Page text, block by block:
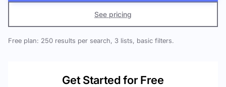
See pricing
Free plan: 250 results per search, 3 lists, basic filters.
Get Started for Free